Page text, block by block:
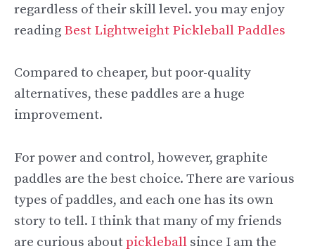
regardless of their skill level. you may enjoy
reading Best Lightweight Pickleball Paddles
Compared to cheaper, but poor-quality
alternatives, these paddles are a huge
improvement.
For power and control, however, graphite
paddles are the best choice. There are various
types of paddles, and each one has its own
story to tell. I think that many of my friends
are curious aboutpickleball since I am the